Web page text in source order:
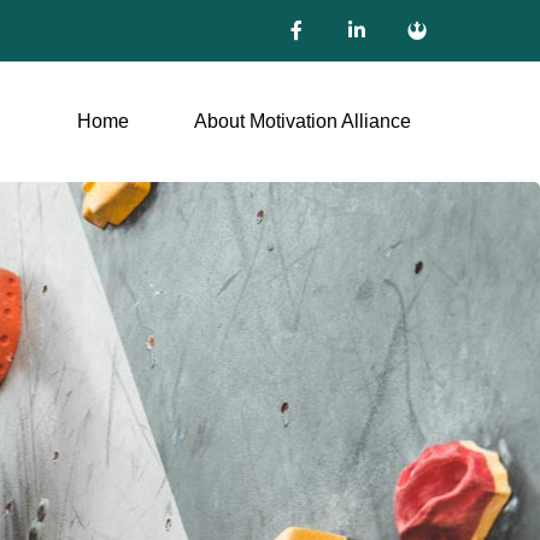
Home About Motivation Alliance